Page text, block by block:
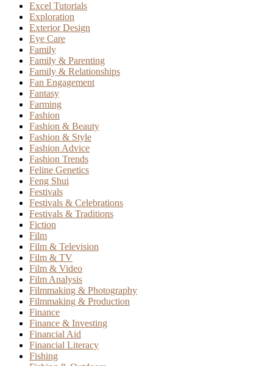
Excel Tutorials
Exploration
Exterior Design
Eye Care
Family
Family & Parenting
Family & Relationships
Fan Engagement
Fantasy
Farming
Fashion
Fashion & Beauty
Fashion & Style
Fashion Advice
Fashion Trends
Feline Genetics
Feng Shui
Festivals
Festivals & Celebrations
Festivals & Traditions
Fiction
Film
Film & Television
Film & TV
Film & Video
Film Analysis
Filmmaking & Photography
Filmmaking & Production
Finance
Finance & Investing
Financial Aid
Financial Literacy
Fishing